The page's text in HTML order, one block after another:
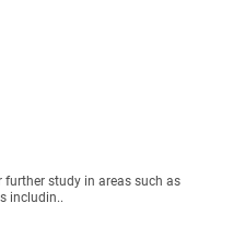
study in areas such as
includin..